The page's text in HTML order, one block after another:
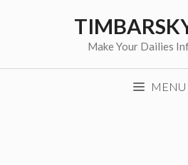
Make Your Dailies
MENU